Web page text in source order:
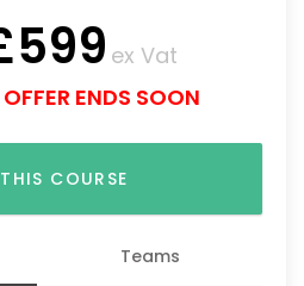
599 ex Vat
ENDS SOON
COURSE
Teams